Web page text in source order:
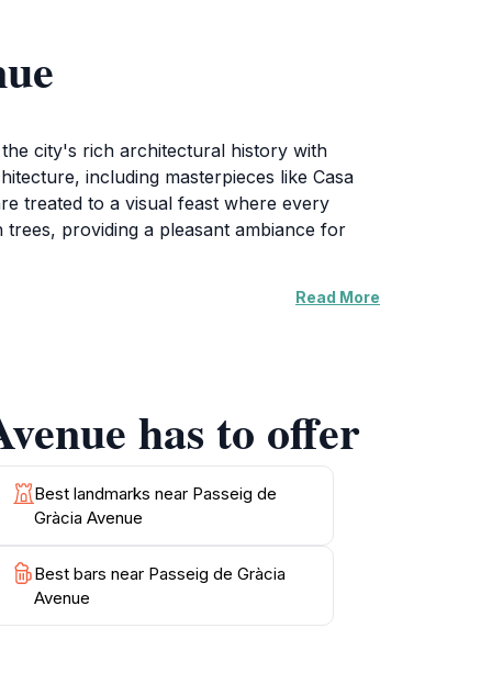
city's rich architectural history with
including masterpieces like Casa
treated to a visual feast where every
providing a pleasant ambiance for
offer the perfect spots to savor
of Barcelona, Passeig de Gràcia
the stunning sights and immerse
Read More
has to offer
Best landmarks near Passeig de
Gràcia Avenue
Best bars near Passeig de Gràcia
Avenue